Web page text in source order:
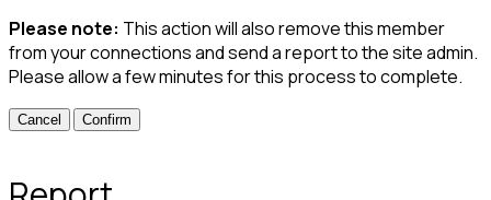
Please note: This action will also remove this member
from your connections and send a report to the site admin.
Please allow a few minutes for this process to complete.
Confirm